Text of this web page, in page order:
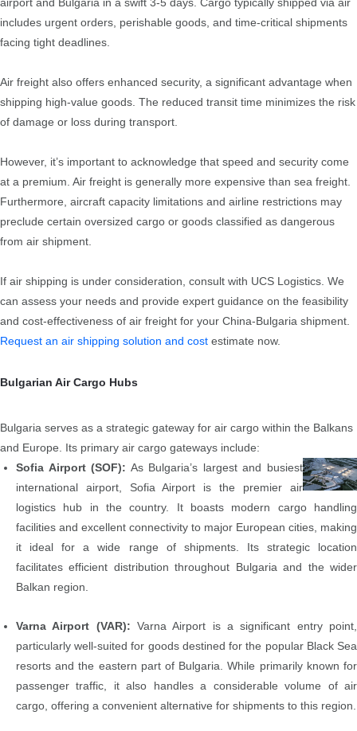
includes urgent orders, perishable goods, and time-critical shipments
facing tight deadlines.
Air freight also offers enhanced security, a significant advantage when
shipping high-value goods. The reduced transit time minimizes the risk
of damage or loss during transport.
However, it’s important to acknowledge that speed and security come
at a premium. Air freight is generally more expensive than sea freight.
Furthermore, aircraft capacity limitations and airline restrictions may
preclude certain oversized cargo or goods classified as dangerous
from air shipment.
If air shipping is under consideration, consult with UCS Logistics. We
can assess your needs and provide expert guidance on the feasibility
and cost-effectiveness of air freight for your China-Bulgaria shipment.
Request an air shipping solution and cost estimate now.
Bulgarian Air Cargo Hubs
Bulgaria serves as a strategic gateway for air cargo within the Balkans
and Europe. Its primary air cargo gateways include:
Sofia Airport (SOF): As Bulgaria’s largest and busiest
international airport, Sofia Airport is the premier air
logistics hub in the country.
It boasts modern cargo handling
facilities and excellent connectivity to major European cities, making
it ideal for a wide range of shipments. Its strategic location
facilitates efficient distribution throughout Bulgaria and the wider
Balkan region.
Varna Airport (VAR): Varna Airport is a significant entry point,
particularly well-suited for goods destined for the popular Black Sea
resorts and the eastern part of Bulgaria. While primarily known for
passenger traffic, it also handles a considerable volume of air
cargo, offering a convenient alternative for shipments to this region.